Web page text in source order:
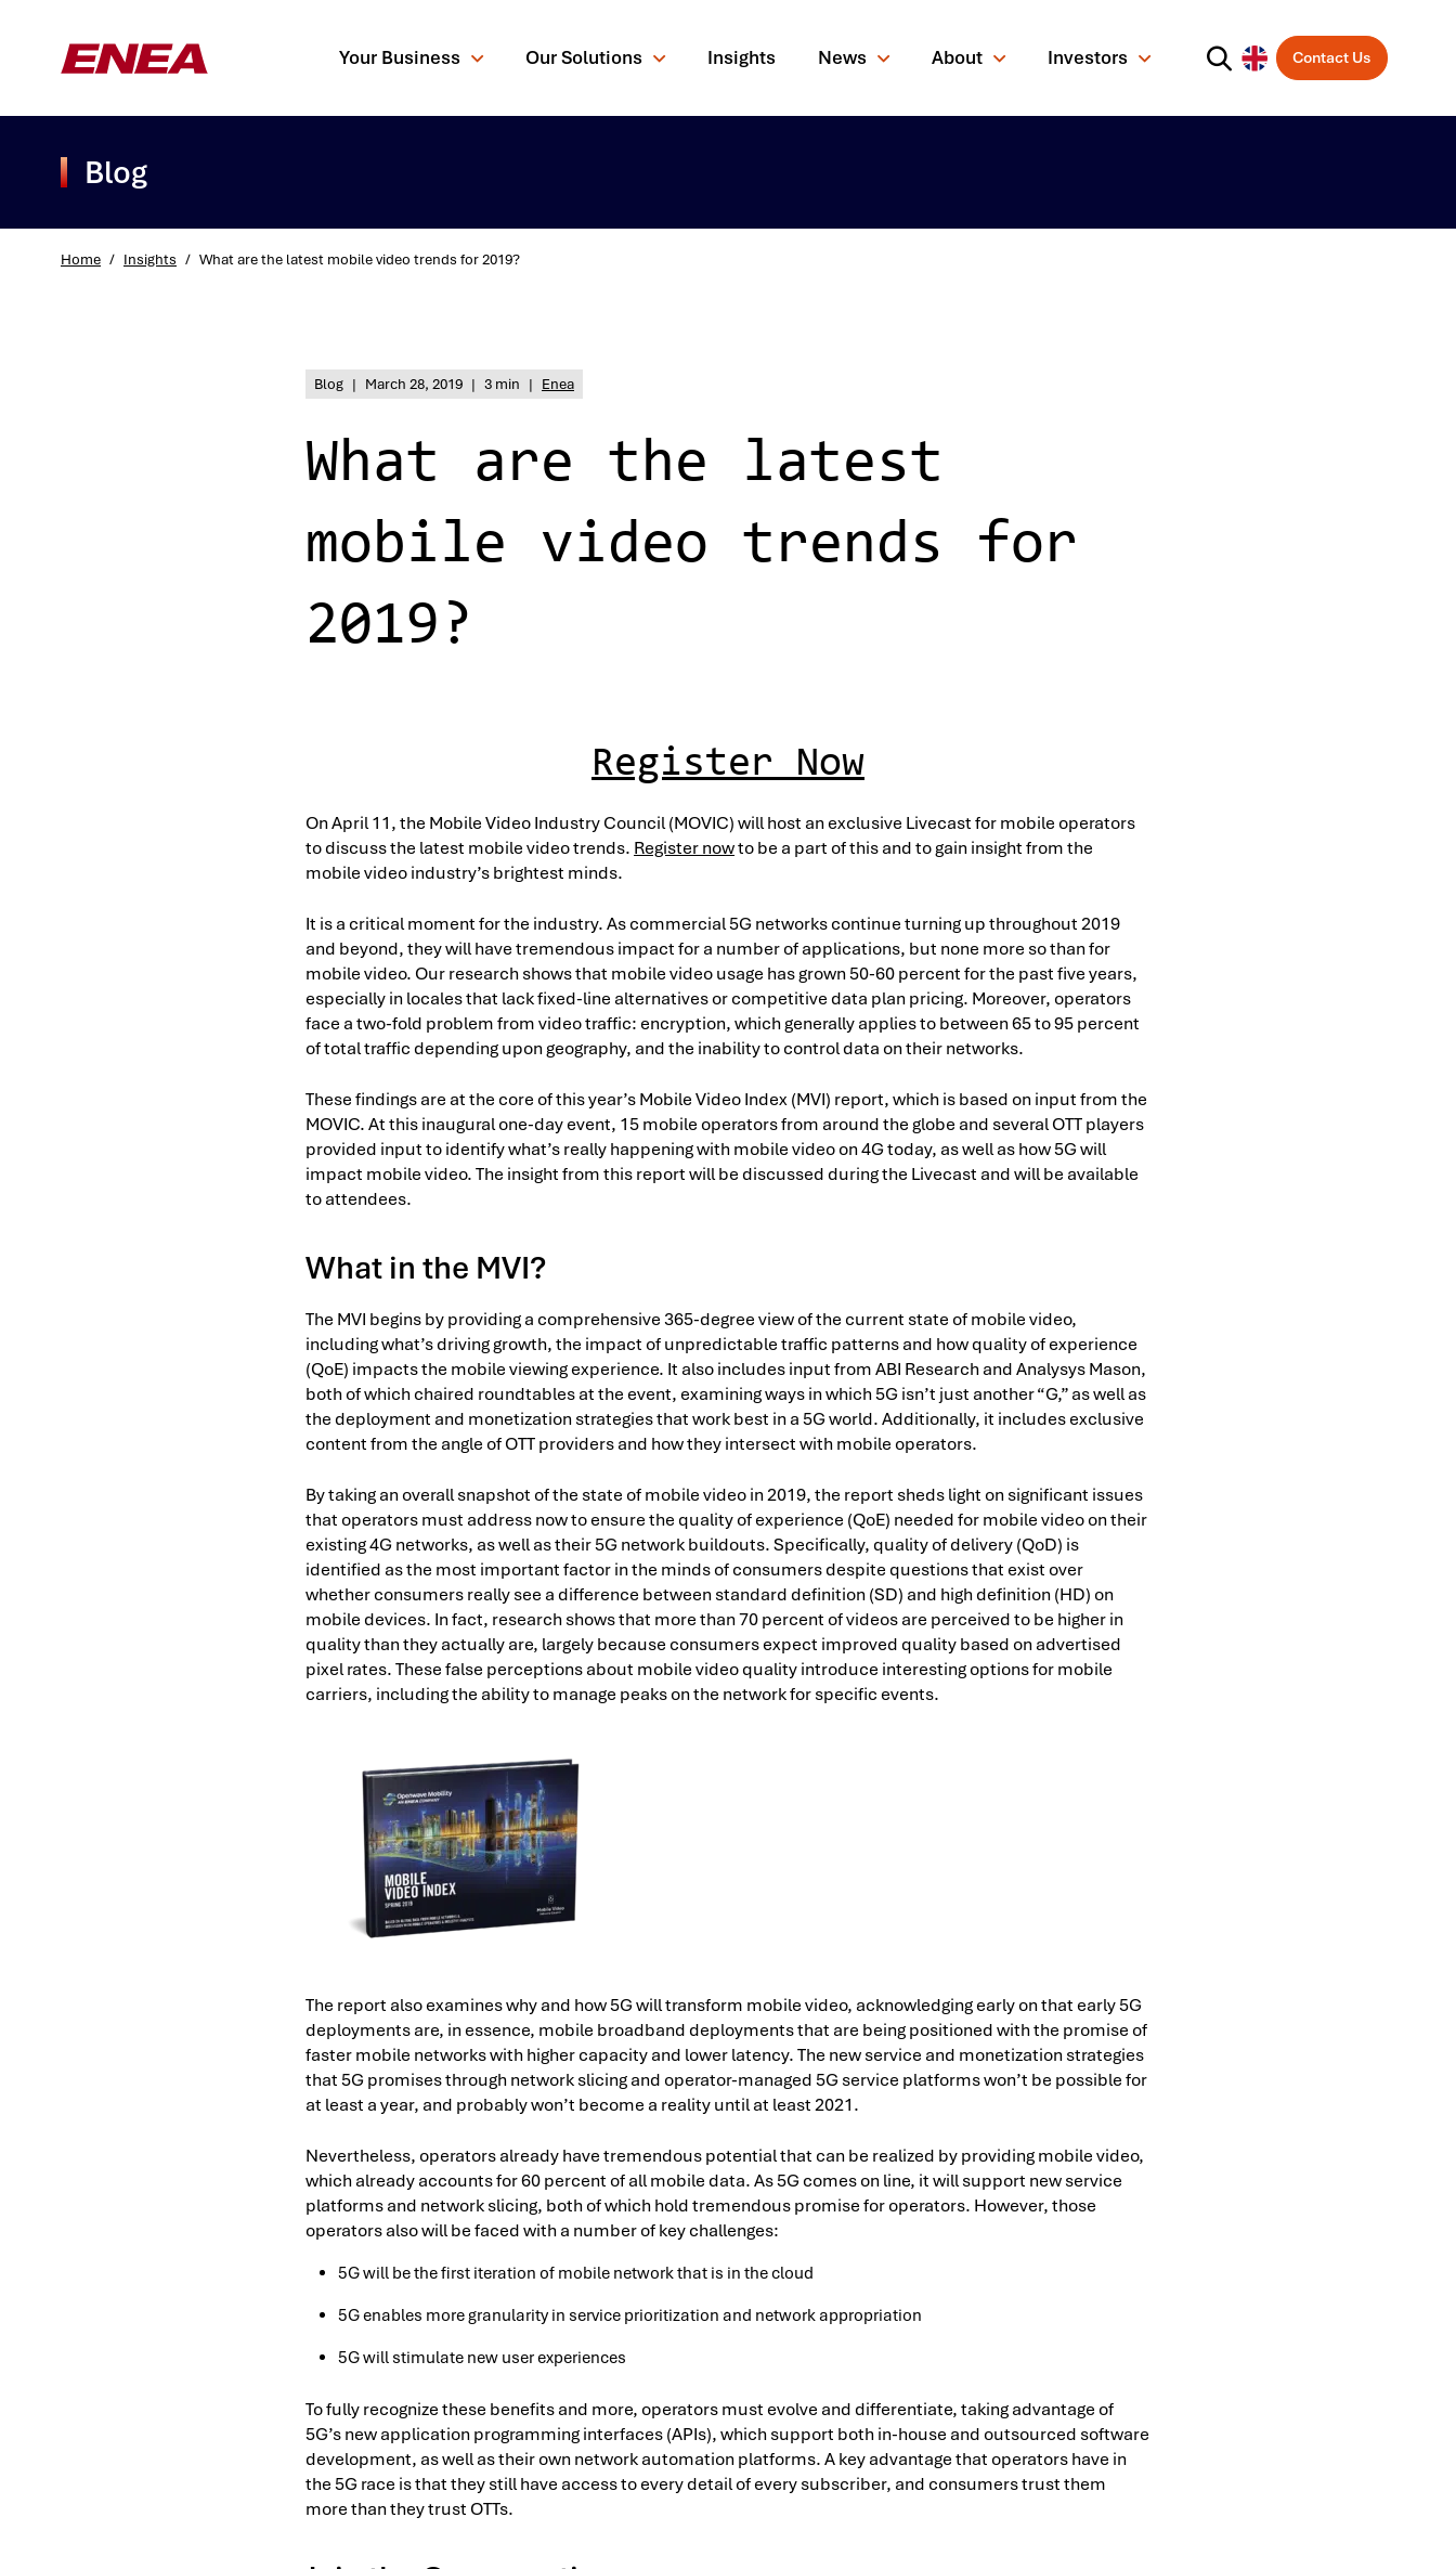
Your Business Our Solutions Insights News About Investors Contact Us
Blog
Home / Insights / What are the latest mobile video trends for 2019?
Blog | March 28, 2019 | 3 min | Enea
What are the latest
mobile video trends for
2019?
Register Now
On April 11, the Mobile Video Industry Council (MOVIC) will host an exclusive Livecast for mobile operators
to discuss the latest mobile video trends. Register nowto be a part of this and to gain insight from the
mobile video industry’s brightest minds.
It is a critical moment for the industry. As commercial 5G networks continue turning up throughout 2019
and beyond, they will have tremendous impact for a number of applications, but none more so than for
mobile video. Our research shows that mobile video usage has grown 50-60 percent for the past five years,
especially in locales that lack fixed-line alternatives or competitive data plan pricing. Moreover, operators
face a two-fold problem from video traffic: encryption, which generally applies to between 65 to 95 percent
of total traffic depending upon geography, and the inability to control data on their networks.
These findings are at the core of this year’s Mobile Video Index (MVI) report, which is based on input from the
MOVIC. At this inaugural one-day event, 15 mobile operators from around the globe and several OTT players
provided input to identify what’s really happening with mobile video on 4G today, as well as how 5G will
impact mobile video. The insight from this report will be discussed during the Livecast and will be available
to attendees.
What in the MVI?
The MVI begins by providing a comprehensive 365-degree view of the current state of mobile video,
including what’s driving growth, the impact of unpredictable traffic patterns and how quality of experience
(QoE) impacts the mobile viewing experience. It also includes input from ABI Research and Analysys Mason,
both of which chaired roundtables at the event, examining ways in which 5G isn’t just another “G,” as well as
the deployment and monetization strategies that work best in a 5G world. Additionally, it includes exclusive
content from the angle of OTT providers and how they intersect with mobile operators.
By taking an overall snapshot of the state of mobile video in 2019, the report sheds light on significant issues
that operators must address now to ensure the quality of experience (QoE) needed for mobile video on their
existing 4G networks, as well as their 5G network buildouts. Specifically, quality of delivery (QoD) is
identified as the most important factor in the minds of consumers despite questions that exist over
whether consumers really see a difference between standard definition (SD) and high definition (HD) on
mobile devices. In fact, research shows that more than 70 percent of videos are perceived to be higher in
quality than they actually are, largely because consumers expect improved quality based on advertised
pixel rates. These false perceptions about mobile video quality introduce interesting options for mobile
carriers, including the ability to manage peaks on the network for specific events.
The report also examines why and how 5G will transform mobile video, acknowledging early on that early 5G
deployments are, in essence, mobile broadband deployments that are being positioned with the promise of
faster mobile networks with higher capacity and lower latency. The new service and monetization strategies
that 5G promises through network slicing and operator-managed 5G service platforms won’t be possible for
at least a year, and probably won’t become a reality until at least 2021.
Nevertheless, operators already have tremendous potential that can be realized by providing mobile video,
which already accounts for 60 percent of all mobile data. As 5G comes on line, it will support new service
platforms and network slicing, both of which hold tremendous promise for operators. However, those
operators also will be faced with a number of key challenges:
5G will be the first iteration of mobile network that is in the cloud
5G enables more granularity in service prioritization and network appropriation
5G will stimulate new user experiences
To fully recognize these benefits and more, operators must evolve and differentiate, taking advantage of
5G’s new application programming interfaces (APIs), which support both in-house and outsourced software
development, as well as their own network automation platforms. A key advantage that operators have in
the 5G race is that they still have access to every detail of every subscriber, and consumers trust them
more than they trust OTTs.